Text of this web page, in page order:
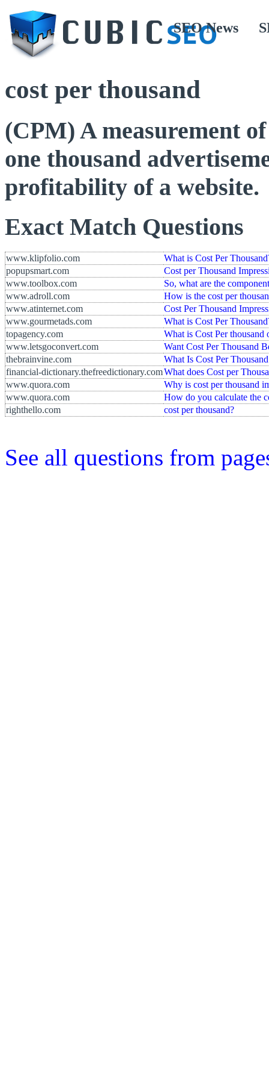
SEO News
cost per thousand
(CPM) A measurement
one thousand
profitability of a website.
Exact Match Questions
www.klipfolio.com
What is Cost Per
popupsmart.com
Cost per Thousand
www.toolbox.com
So, what are the
www.adroll.com
How is the cost per
www.atinternet.com
Cost Per Thousand
www.gourmetads.com
What is Cost Per
topagency.com
What is Cost Per thousand
www.letsgoconvert.com
Want Cost Per Thousand
thebrainvine.com
What Is Cost Per
financial-dictionary.thefreedictionary.comWhat does Cost per
www.quora.com
Why is cost per thousand
www.quora.com
How do you calculate the
righthello.com
cost per thousand?
See all questions from